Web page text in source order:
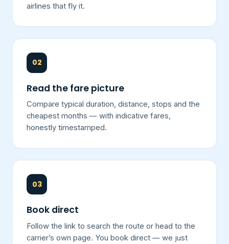
airlines that fly it.
02
Read the fare picture
Compare typical duration, distance, stops and the
cheapest months — with indicative fares,
honestly timestamped.
03
Book direct
Follow the link to search the route or head to the
carrier’s own page. You book direct — we just